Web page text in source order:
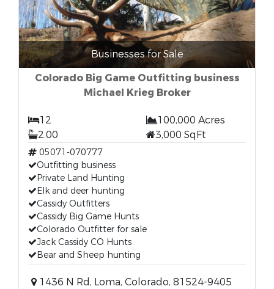
Businesses for Sale
Colorado Big Game Outfitting business
Michael Krieg Broker
12
100,000 Acres
2.00
3,000 SqFt
05071-070777
Outfitting business
Private Land Hunting
Elk and deer hunting
Cassidy Outfitters
Cassidy Big Game Hunts
Colorado Outfitter for sale
Jack Cassidy CO Hunts
Bear and Sheep hunting
1436 N Rd, Loma, Colorado, 81524-9405